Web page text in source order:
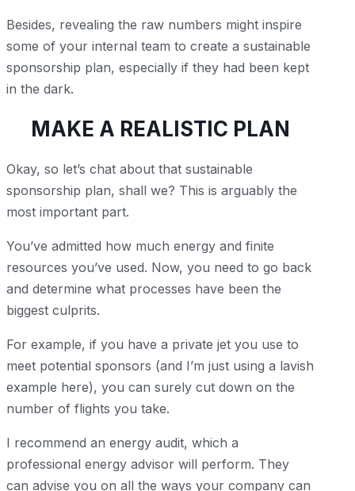
Besides, revealing the raw numbers might inspire
some of your internal team to create a sustainable
sponsorship plan, especially if they had been kept
in the dark.
MAKE A REALISTIC PLAN
Okay, so let’s chat about that sustainable
sponsorship plan, shall we? This is arguably the
most important part.
You’ve admitted how much energy and finite
resources you’ve used. Now, you need to go back
and determine what processes have been the
biggest culprits.
For example, if you have a private jet you use to
meet potential sponsors (and I’m just using a lavish
example here), you can surely cut down on the
number of flights you take.
I recommend an energy audit, which a
professional energy advisor will perform. They
can advise you on all the ways your company can